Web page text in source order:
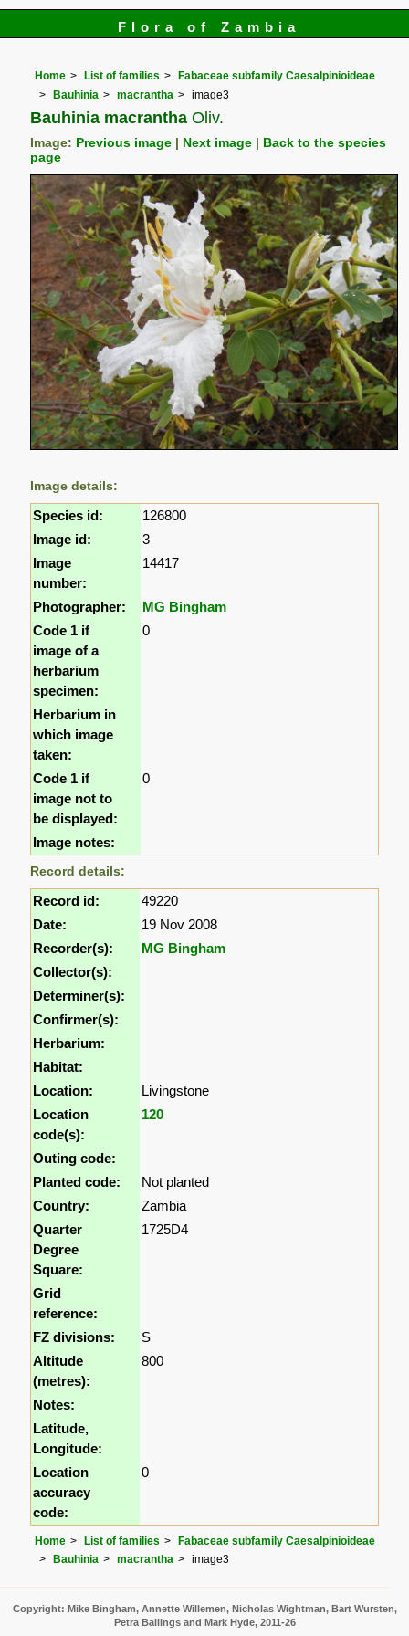
Flora of Zambia
Home List of families
Fabaceae subfamily Caesalpinioideae
Bauhinia
macrantha image3
Bauhinia macrantha Oliv.
Image: Previous image Next image
Back to the species
page
Image details:
Species id:
126800
Image id:
3
Image
number:
14417
Photographer:
MG Bingham
Code 1 if
image of a
herbarium
specimen:
0
Herbarium in
which image
taken:
Code 1 if
image not to
be displayed:
0
Image notes:
Record details:
Record id:
49220
Date:
19 Nov 2008
Recorder(s):
MG Bingham
Collector(s):
Determiner(s):
Confirmer(s):
Herbarium:
Habitat:
Location:
Livingstone
Location
code(s):
120
Outing code:
Planted code:
Not planted
Country:
Zambia
Quarter
Degree
Square:
1725D4
Grid
reference:
FZ divisions:
S
Altitude
(metres):
800
Notes:
Latitude,
Longitude:
Location
accuracy
code:
0
Home List of families
Fabaceae subfamily Caesalpinioideae
Bauhinia
macrantha image3
Copyright: Mike Bingham, Annette Willemen, Nicholas Wightman, Bart Wursten,
Petra Ballings and Mark Hyde, 2011-26